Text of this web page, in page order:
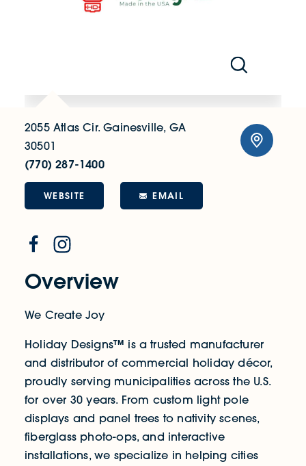
Overview
We Create Joy
Holiday Designs™ is a trusted manufacturer
and distributor of commercial holiday décor,
proudly serving municipalities across the U.S.
for over 30 years. From custom light pole
displays and panel trees to nativity scenes,
fiberglass photo-ops, and interactive
installations, we specialize in helping cities
2055 Atlas Cir. Gainesville, GA
30501
(770) 287-1400
WEBSITE EMAIL